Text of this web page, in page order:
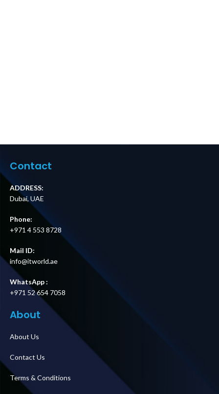
Contact
ADDRESS:
Dubai, UAE
Phone:
+971 4 553 8728
Mail ID:
info@itworld.ae
WhatsApp :
+971 52 654 7058
About
About Us
Contact Us
Terms & Conditions